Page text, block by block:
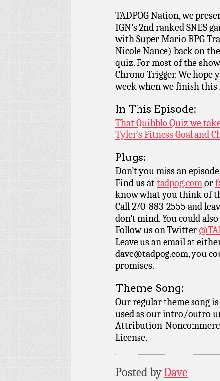
TADPOG Nation, we
IGN’s 2nd ranked SNES
with Super Mario RPG
Nicole Nance) back on
quiz. For most of the
Chrono Trigger. We hope
week when we finish this
In This Episode:
That Quibblo Quiz we
Tyler’s Fitness Goal and
Plugs:
Don’t you miss an
Find us attadpog.comor
know what you think of
Call 270-883-2555 and
don’t mind. You could
Follow us on Twitter
Leave us an email at
dave@tadpog.com, you
promises.
Theme Song:
Our regular theme song
used as our intro/outro
Attribution-
License.
Posted byDave